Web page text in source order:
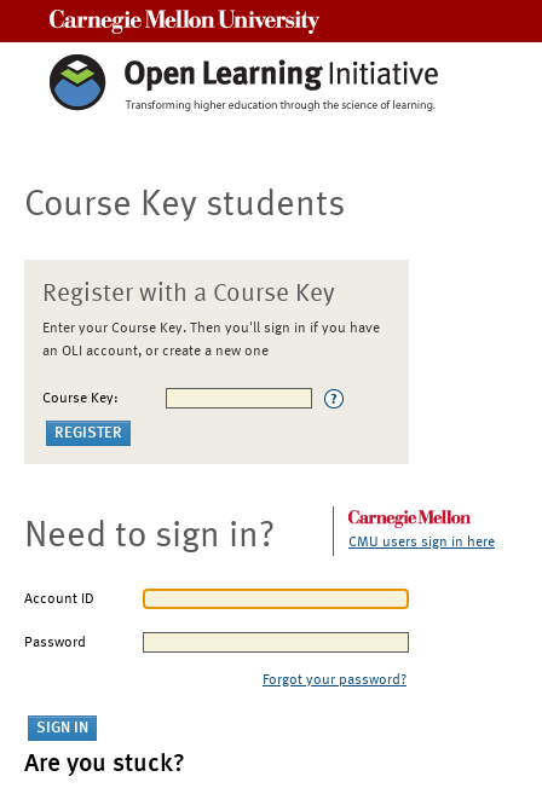
Course Key students
Register with a Course Key
Enter your Course Key. Then you'll sign in if you have
an OLI account, or create a new one
Course Key:
Need to sign in? CMU users sign in here
Account ID
Password
Forgot your password?
Are you stuck?